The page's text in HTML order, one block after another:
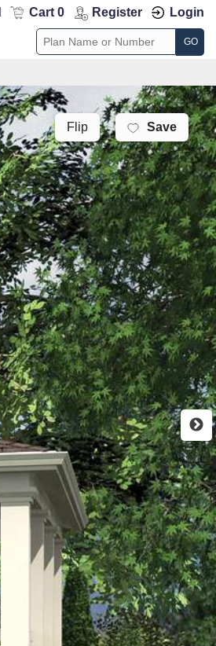
Cart 0 Register Login
GO
Flip Save